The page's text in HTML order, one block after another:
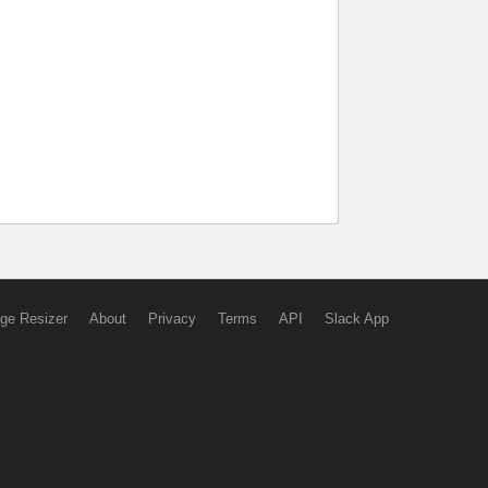
Resizer About Privacy Terms API Slack App